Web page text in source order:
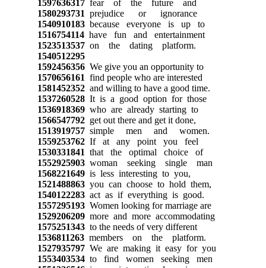
1597636317fear of the future and
1580293731 prejudice or ignorance
1540910183because everyone is up to
1516754114have fun and entertainment
1523513537on the dating platform.
1540512295
1592456356We give you an opportunity to
1570656161 find people who are interested
1581452352and willing to have a good time.
1537260528It is a good option for those
1536918369who are already starting to
1566547792get out there and get it done,
1513919757simple men and women.
1559253762If at any point you feel
1530331841 that the optimal choice of
1552925903woman seeking single man
1568221649is less interesting to you,
1521488863you can choose to hold them,
1540122283act as if everything is good.
1557295193Women looking for marriage are
1529206209more and more accommodating
1575251343to the needs of very different
1536811263members on the platform.
1527935797We are making it easy for you
1553403534to find women seeking men